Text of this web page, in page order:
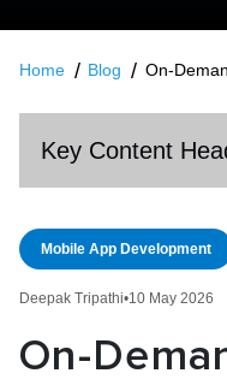
Home Blog On-Demand App
Key Content
Mobile App Development
Deepak Tripathi•10 May 2026
On-